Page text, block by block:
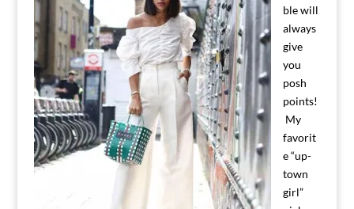
ble will
always
give
you
posh
points!
My
favorit
e “up-
town
girl”